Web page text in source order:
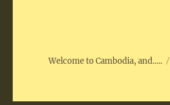
Welcome to Cambodia, and…..